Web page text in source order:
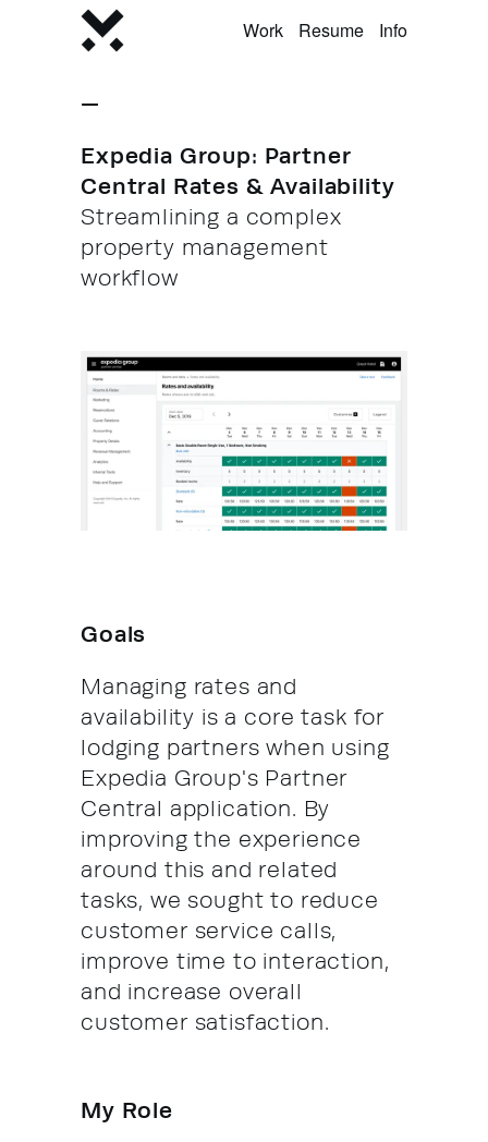
Work Resume Info
—
Expedia Group: Partner
Central Rates & Availability
Streamlining a complex
property management
workflow
Goals
Managing rates and
availability is a core task for
lodging partners when using
Expedia Group's Partner
Central application. By
improving the experience
around this and related
tasks, we sought to reduce
customer service calls,
improve time to interaction,
and increase overall
customer satisfaction.
My Role